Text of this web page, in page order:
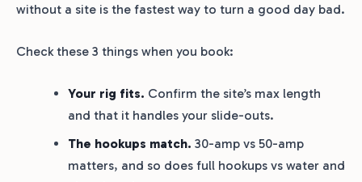
without a site is the fastest way to turn a good day bad.
Check these 3 things when you book:
Your rig fits. Confirm the site’s max length
and that it handles your slide-outs.
The hookups match. 30-amp vs 50-amp
matters, and so does full hookups vs water and